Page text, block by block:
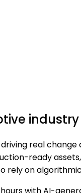
real
ready
on
with AI-